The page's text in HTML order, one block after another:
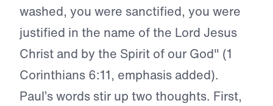
washed, you were sanctified, you were
justified in the name of the Lord Jesus
Christ and by the Spirit of our God" (1
Corinthians 6:11, emphasis added).
Paul’s words stir up two thoughts. First,